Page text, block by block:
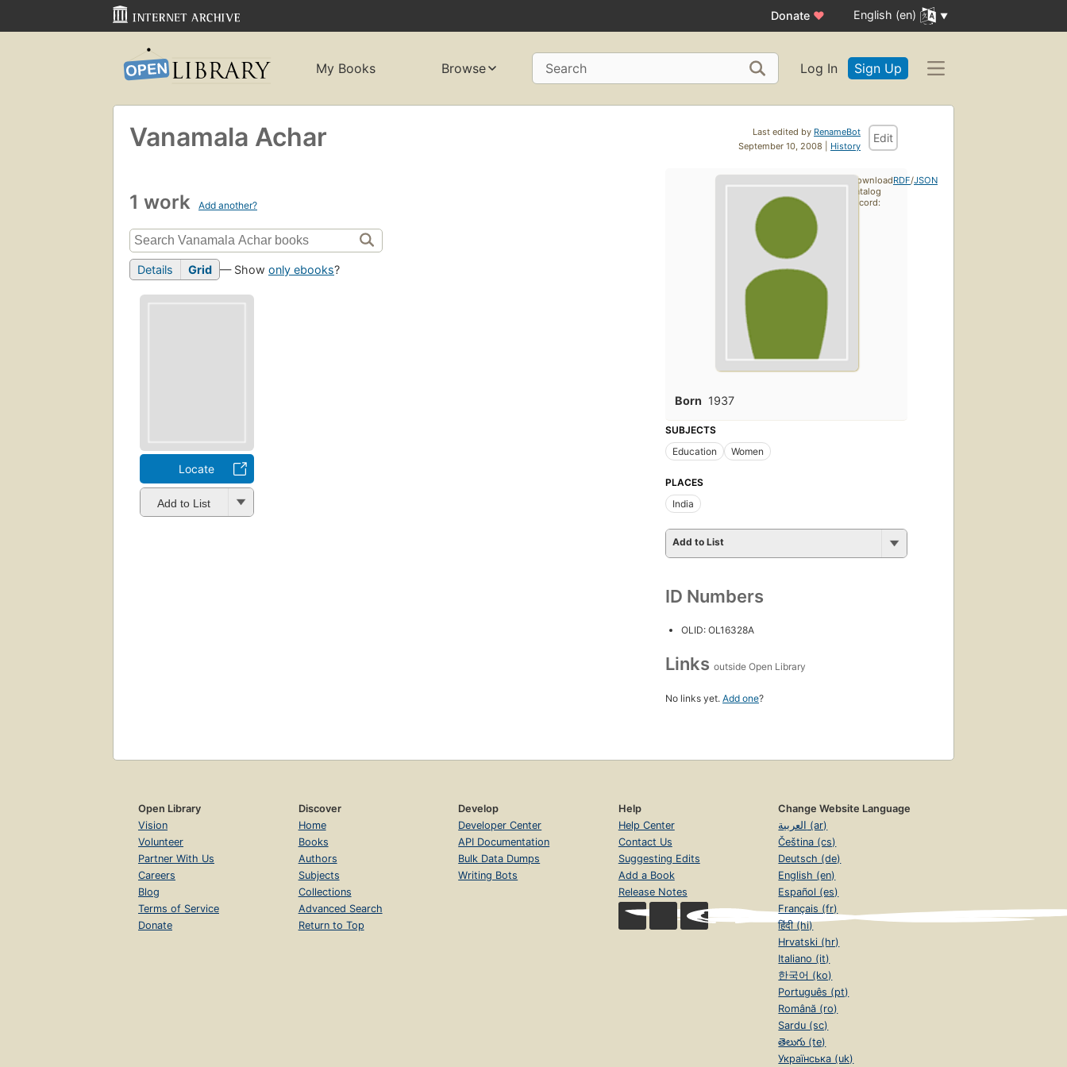
Donate ♥ English (en)
My Books Browse Search Log In Sign Up
Last edited by RenameBot
September 10, 2008 | History
Edit
Vanamala Achar
1 work Add another?
Details Grid — Show only ebooks?
Locate
Add to List
Born 1937
SUBJECTS
Education
Women
PLACES
India
Add to List
ID Numbers
OLID: OL16328A
Links outside Open Library
No links yet. Add one?
Download
catalog
record:
RDF/JSON
Open Library
Vision
Volunteer
Partner With Us
Careers
Blog
Terms of Service
Donate
Discover
Home
Books
Authors
Subjects
Collections
Advanced Search
Return to Top
Develop
Developer Center
API Documentation
Bulk Data Dumps
Writing Bots
Help
Help Center
Contact Us
Suggesting Edits
Add a Book
Release Notes
Change Website Language
العربية (ar)
Čeština (cs)
Deutsch (de)
English (en)
Español (es)
Français (fr)
हिंदी (hi)
Hrvatski (hr)
Italiano (it)
한국어 (ko)
Português (pt)
Română (ro)
Sardu (sc)
తెలుగు (te)
Українська (uk)